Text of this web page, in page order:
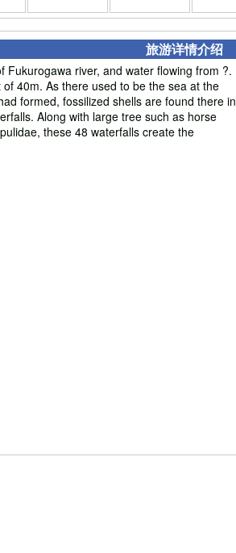
旅游详情介绍
Fukurogawa river, and water flowing from ?.
40m. As there used to be the sea at the
formed, fossilized shells are found there in
Along with large tree such as horse
these 48 waterfalls create the